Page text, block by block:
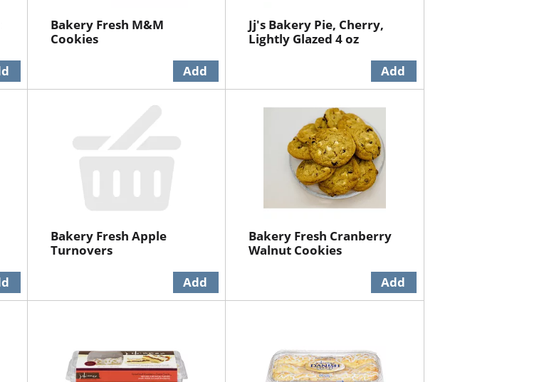
Bakery Fresh M&M
Cookies
Jj's Bakery Pie, Cherry,
Lightly Glazed 4 oz
Bakery Fresh Apple
Turnovers
Bakery Fresh Cranberry
Walnut Cookies